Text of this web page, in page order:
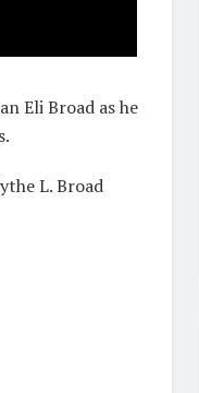
Eli Broad as he
L. Broad